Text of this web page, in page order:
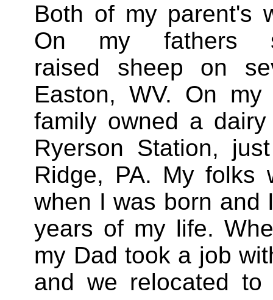
Both of my parent's
On my fathers
raised sheep on
Easton, WV. On
family owned a
Ryerson Station,
Ridge, PA. My folks
when I was born and
years of my life.
my Dad took a job
and we relocated to